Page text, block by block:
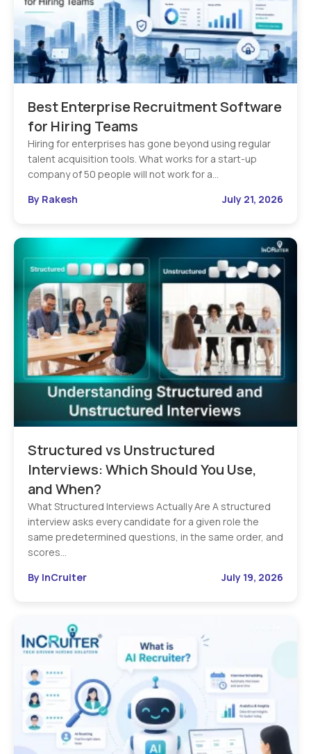
Best Enterprise Recruitment Software
for Hiring Teams
Hiring for enterprises has gone beyond using regular
talent acquisition tools. What works for a start-up
company of 50 people will not work for a…
By Rakesh
July 21, 2026
Structured vs Unstructured
Interviews: Which Should You Use,
and When?
What Structured Interviews Actually Are A structured
interview asks every candidate for a given role the
same predetermined questions, in the same order, and
scores…
By InCruiter
July 19, 2026